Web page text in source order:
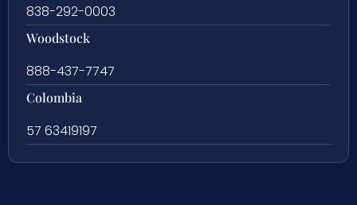
838-292-0003
Woodstock
888-437-7747
Colombia
57 63419197